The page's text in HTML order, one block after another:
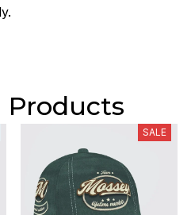
Products
SALE